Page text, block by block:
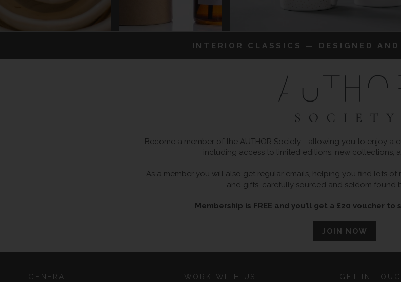
INTERIOR CLASSICS — DESIGNED
Become a member of the AUTHOR Society - allowing you to enjoy a
including access to limited editions, new collections,
As a member you will also get regular emails, helping you find lots of
and gifts, carefully sourced and seldom found
Membership is FREE and you’ll get a £20 voucher
JOIN NOW
GENERAL WORK WITH US GET IN